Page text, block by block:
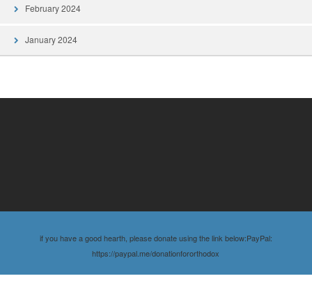
February 2024
January 2024
if you have a good hearth, please donate using the link below:PayPal:
https://paypal.me/donationfororthodox